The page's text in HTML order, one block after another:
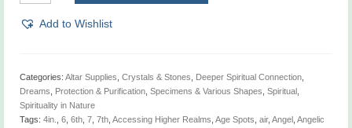
Bowl
4"
Add to Wishlist
Categories: Altar Supplies Crystals & Stones Deeper Spiritual Connection
Dreams
Protection & Purification Specimens & Various Shapes Spiritual
Spirituality in Nature
Tags: 4in. 6 6th 7 7th Accessing Higher Realms Age Spots air, Angel Angelic